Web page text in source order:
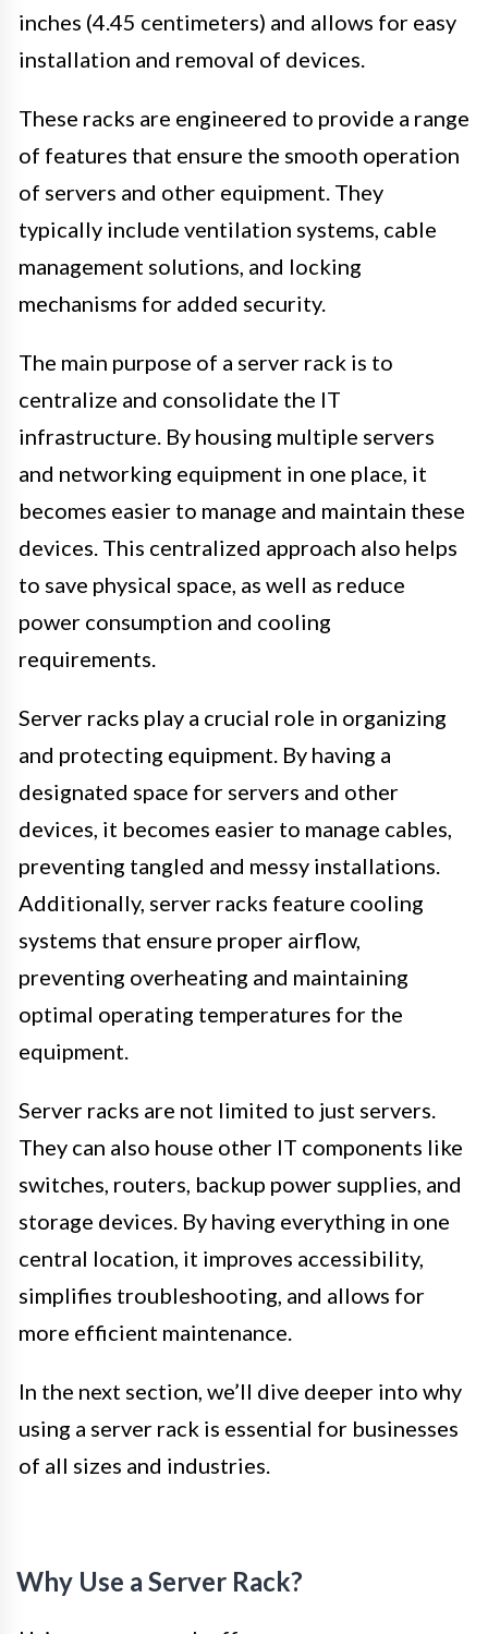
inches (4.45 centimeters) and allows for easy
installation and removal of devices.
These racks are engineered to provide a range
of features that ensure the smooth operation
of servers and other equipment. They
typically include ventilation systems, cable
management solutions, and locking
mechanisms for added security.
The main purpose of a server rack is to
centralize and consolidate the IT
infrastructure. By housing multiple servers
and networking equipment in one place, it
becomes easier to manage and maintain these
devices. This centralized approach also helps
to save physical space, as well as reduce
power consumption and cooling
requirements.
Server racks play a crucial role in organizing
and protecting equipment. By having a
designated space for servers and other
devices, it becomes easier to manage cables,
preventing tangled and messy installations.
Additionally, server racks feature cooling
systems that ensure proper airflow,
preventing overheating and maintaining
optimal operating temperatures for the
equipment.
Server racks are not limited to just servers.
They can also house other IT components like
switches, routers, backup power supplies, and
storage devices. By having everything in one
central location, it improves accessibility,
simplifies troubleshooting, and allows for
more efficient maintenance.
In the next section, we’ll dive deeper into why
using a server rack is essential for businesses
of all sizes and industries.
Why Use a Server Rack?